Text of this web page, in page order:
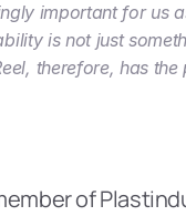
important for us
is not just
therefore, has
of